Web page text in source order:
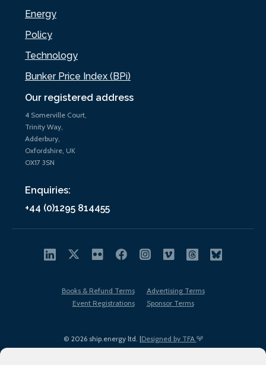
Our registered address
4 Somerville Court,
Trinity Way,
Adderbury,
Oxfordshire, UK
OX17 3SN
Enquiries:
+44 (0)1295 814455
Energy
Policy
Technology
Bunker Price Index (BPi)
© 2026 ship.energy ltd. |Designed by TFA
Books & Refund Terms
Advertising Terms
Event Registrations
Sponsor Terms